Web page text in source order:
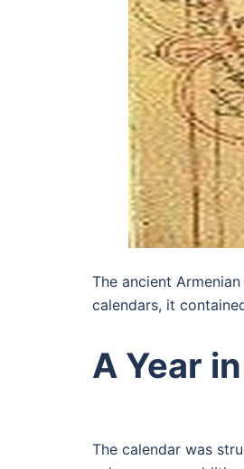
The ancient
calendars, it
A Year
The calendar was